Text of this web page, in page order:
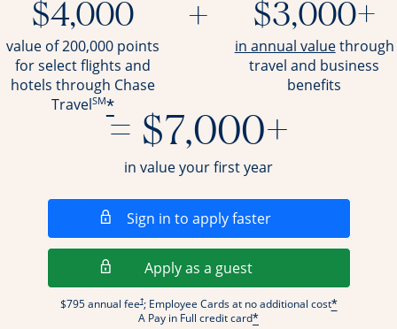
$4,000
value of 200,000 points
for select flights and
hotels through Chase
TravelSM*
+ $3,000+
in annual valueopens
through
travel and business
benefits
= $7,000+
in value your first year
Sign in to apply fasterOpens in a new
Apply as a guestOpens in a new
$795 annual fee†; Employee Cards at no additional cost*
A Pay in Full credit card*